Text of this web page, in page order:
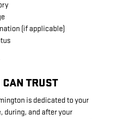
(if applicable)
TRUST
is dedicated to your
during, and after your